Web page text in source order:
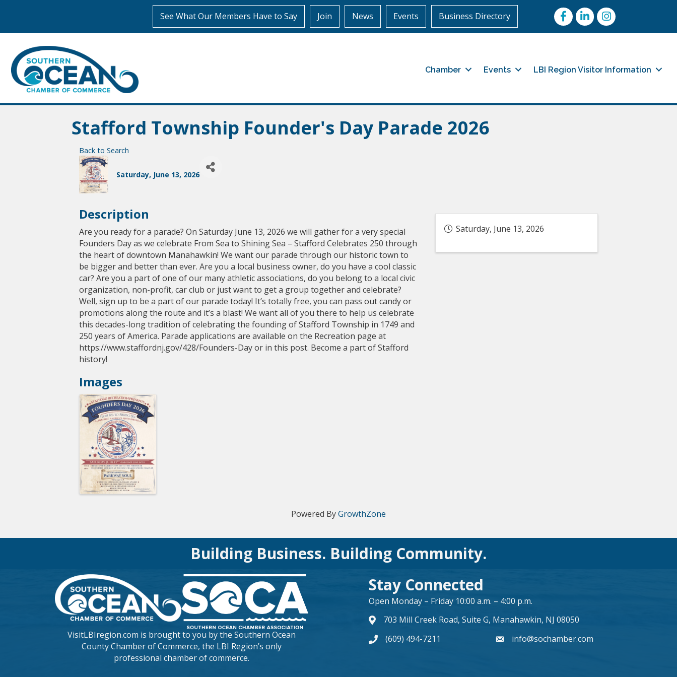
See What Our Members Have to Say Join News Events Business Directory FacebookLinkedInInstagram
Chamber Events LBI Region Visitor Information
Stafford Township Founder's Day Parade 2026
Back to Search
Saturday, June 13, 2026
Description
Are you ready for a parade? On Saturday June 13, 2026 we will gather for a very special
Founders Day as we celebrate From Sea to Shining Sea – Stafford Celebrates 250 through
the heart of downtown Manahawkin! We want our parade through our historic town to
be bigger and better than ever. Are you a local business owner, do you have a cool classic
car? Are you a part of one of our many athletic associations, do you belong to a local civic
organization, non-profit, car club or just want to get a group together and celebrate?
Well, sign up to be a part of our parade today! It’s totally free, you can pass out candy or
promotions along the route and it’s a blast! We want all of you there to help us celebrate
this decades-long tradition of celebrating the founding of Stafford Township in 1749 and
250 years of America. Parade applications are available on the Recreation page at
https://www.staffordnj.gov/428/Founders-Day or in this post. Become a part of Stafford
history!
Images
Saturday, June 13, 2026
Powered ByGrowthZone
Building Business. Building Community.
VisitLBIregion.com is brought to you by the Southern Ocean
County Chamber of Commerce, the LBI Region’s only
professional chamber of commerce.
Stay Connected
Open Monday – Friday 10:00 a.m. – 4:00 p.m.
map and address
703 Mill Creek Road, Suite G, Manahawkin, NJ 08050
phone number
(609) 494-7211 forminfo@sochamber.com